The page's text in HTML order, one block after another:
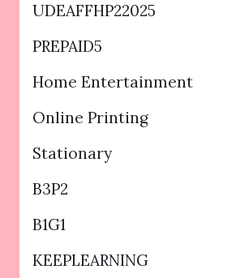
UDEAFFHP22025
PREPAID5
Home Entertainment
Online Printing
Stationary
B3P2
B1G1
KEEPLEARNING